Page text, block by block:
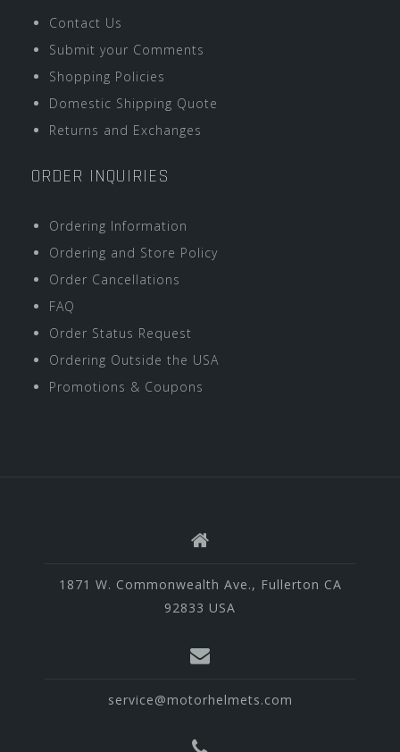
Contact Us
Submit your Comments
Shopping Policies
Domestic Shipping Quote
Returns and Exchanges
ORDER INQUIRIES
Ordering Information
Ordering and Store Policy
Order Cancellations
FAQ
Order Status Request
Ordering Outside the USA
Promotions & Coupons
1871 W. Commonwealth Ave., Fullerton CA
92833 USA
service@motorhelmets.com